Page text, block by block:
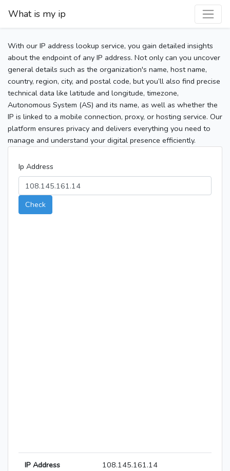
What is my ip
With our IP address lookup service, you gain detailed insights
about the endpoint of any IP address. Not only can you uncover
general details such as the organization's name, host name,
country, region, city, and postal code, but you’ll also find precise
technical data like latitude and longitude, timezone,
Autonomous System (AS) and its name, as well as whether the
IP is linked to a mobile connection, proxy, or hosting service. Our
platform ensures privacy and delivers everything you need to
manage and understand your digital presence efficiently.
Ip Address
Check
IP Address 108.145.161.14